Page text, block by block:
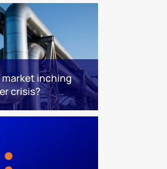
market inching
crisis?